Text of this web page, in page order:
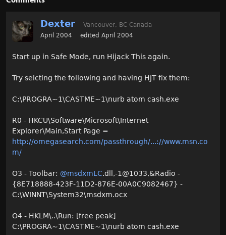
Dexter
Vancouver, BC Canada
April 2004
edited April 2004
Start up in Safe Mode, run Hijack This again.
Try selcting the following and having HJT fix them:
C:\PROGRA~1\CASTME~1\nurb atom cash.exe
R0 - HKCU\Software\Microsoft\Internet
Explorer\Main,Start Page =
http://omegasearch.com/passthrough/...://www.msn.co
m/
O3 - Toolbar: @msdxmLC.dll,-1@1033,&Radio -
{8E718888-423F-11D2-876E-00A0C9082467} -
C:\WINNT\System32\msdxm.ocx
O4 - HKLM\..\Run: [free peak]
C:\PROGRA~1\CASTME~1\nurb atom cash.exe